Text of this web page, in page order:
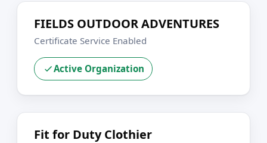
FIELDS OUTDOOR ADVENTURES
Certificate Service Enabled
Active Organization
Fit for Duty Clothier